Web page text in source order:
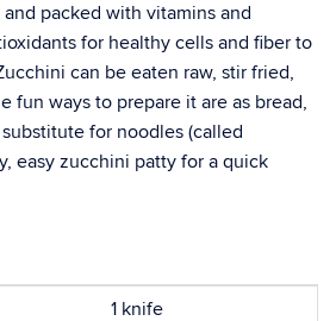
packed with vitamins and
for healthy cells and fiber to
can be eaten raw, stir fried,
fun ways to prepare it are as bread,
for noodles (called
easy zucchini patty for a quick
1 knife